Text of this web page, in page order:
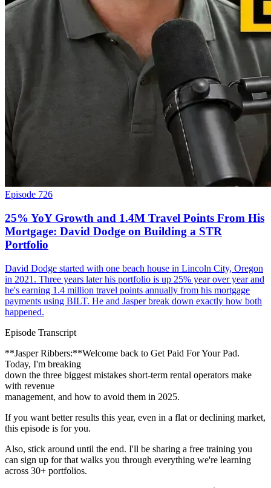
Episode 726
25% YoY Growth and 1.4M Travel Points From His
Mortgage: David Dodge on Building a STR
Portfolio
David Dodge started with one beach house in Lincoln City, Oregon
in 2021. Three years later his portfolio is up 25% year over year and
he's earning 1.4 million travel points annually from his mortgage
payments using BILT. He and Jasper break down exactly how both
happened.
Episode Transcript
**Jasper Ribbers:**Welcome back to Get Paid For Your Pad.
Today, I'm breaking
down the three biggest mistakes short-term rental operators make
with revenue
management, and how to avoid them in 2025.
If you want better results this year, even in a flat or declining market,
this episode is for you.
Also, stick around until the end. I'll be sharing a free training you
can sign up for that walks you through everything we're learning
across 30+ portfolios.